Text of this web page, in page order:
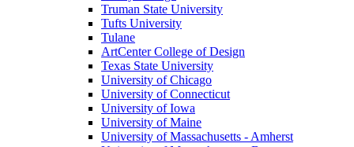
Truman State University
Tufts University
Tulane
ArtCenter College of Design
Texas State University
University of Chicago
University of Connecticut
University of Iowa
University of Maine
University of Massachusetts - Amherst